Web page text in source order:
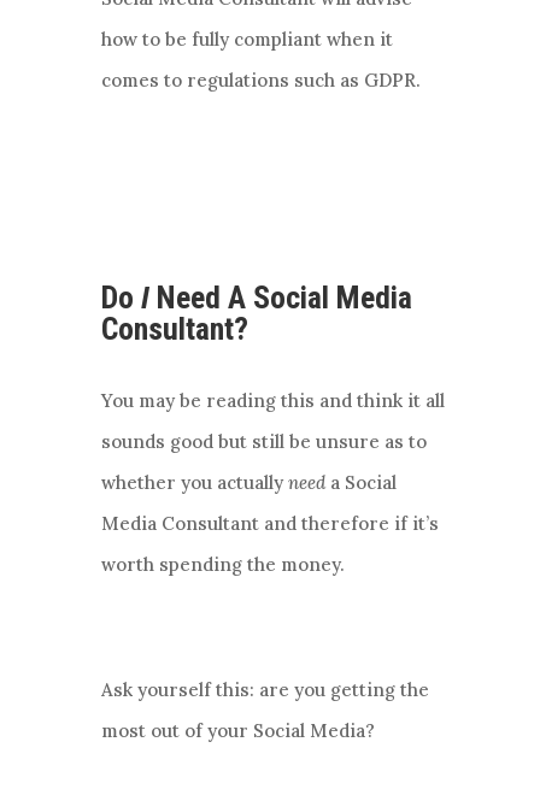
how to be fully compliant when it
comes to regulations such as GDPR.
DoI Need A Social Media
Consultant?
You may be reading this and think it all
sounds good but still be unsure as to
whether you actuallyneed a Social
Media Consultant and therefore if it’s
worth spending the money.
Ask yourself this: are you getting the
most out of your Social Media?